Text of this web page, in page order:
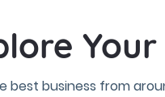
Your
best business from